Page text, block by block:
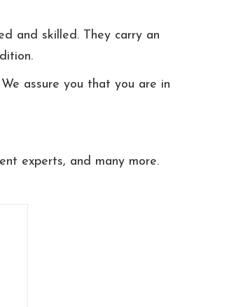
and skilled. They carry an
assure you that you are in
experts, and many more.